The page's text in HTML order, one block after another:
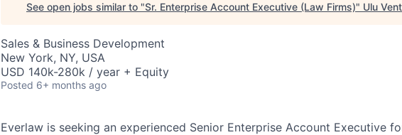
See open jobs similar to "Sr. Enterprise Account Executive (Law Firms)" Ulu
Sales & Business Development
New York, NY, USA
USD 140k-280k / year + Equity
Posted 6+ months ago
Everlaw is seeking an experienced Senior Enterprise Account Executive